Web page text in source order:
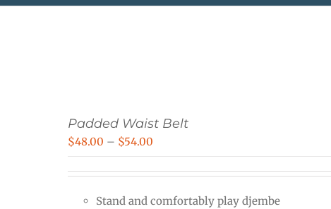
Padded Waist Belt
$48.00 – $54.00
through
Stand and comfortably play djembe